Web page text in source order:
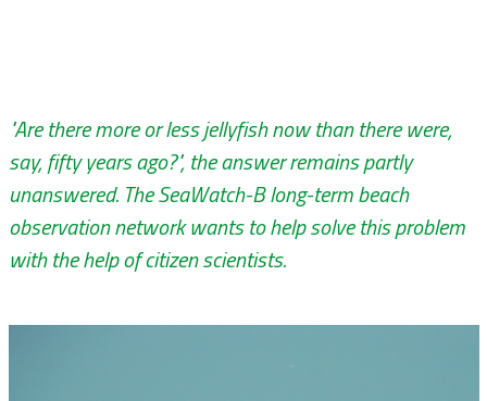
"Are there more or less jellyfish now than there were,
say, fifty years ago?", the answer remains partly
unanswered. The SeaWatch-B long-term beach
observation network wants to help solve this problem
with the help of citizen scientists.